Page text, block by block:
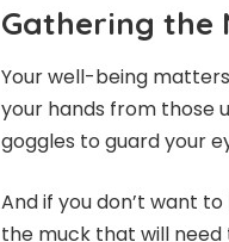
Gathering the
Your well-being
your hands from those
goggles to guard your
And if you don’t want
the muck that will